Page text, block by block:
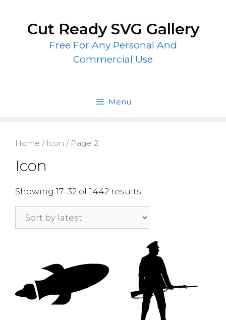
contentCut Ready SVG Gallery
Free For Any Personal And
Commercial Use
Menu
Home / Icon / Page 2
Icon
Showing 17–32 of 1442 results